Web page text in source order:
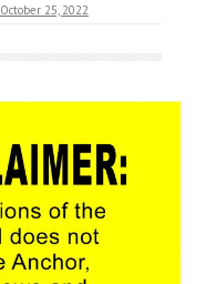
October 25, 2022